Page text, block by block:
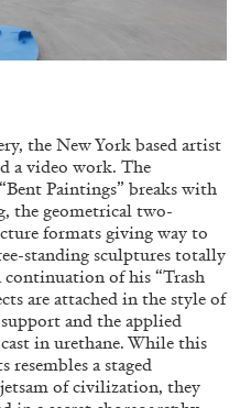
TIME11′
the New York based artist
a video work. The
Paintings” breaks with
the geometrical two-
formats giving way to
standing sculptures totally
continuation of his “Trash
are attached in the style of
and the applied
in urethane. While this
resembles a staged
of civilization, they